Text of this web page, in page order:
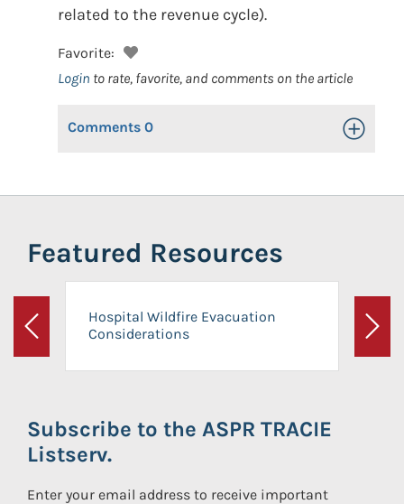
related to the revenue cycle).
Favorite:
Login to rate, favorite, and comments on the article
Comments 0 Toggle
Featured Resources
Previous
Hospital Wildfire Evacuation
Considerations
Next
Subscribe to the ASPR TRACIE
Listserv.
Enter your email address to receive important